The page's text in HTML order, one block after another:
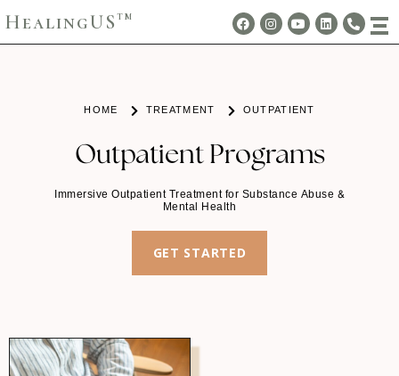
HealingUS TM
HOME TREATMENT OUTPATIENT
Outpatient Programs
Immersive Outpatient Treatment for Substance Abuse &
Mental Health
GET STARTED